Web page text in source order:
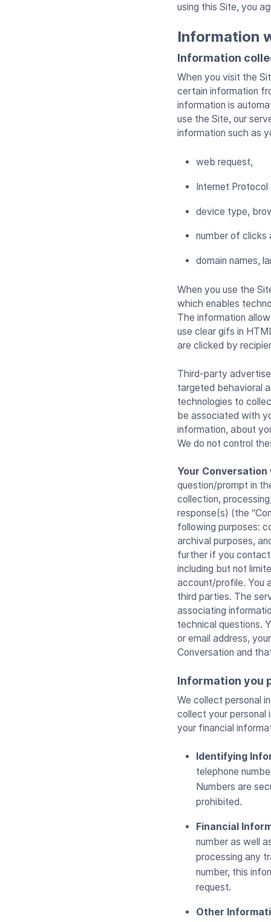
using this Site, you
Information
Information
When you visit the
certain information
information is
use the Site, our
information such as
web request,
Internet Protocol
device type,
number of clicks
domain names,
When you use the
which enables
The information
use clear gifs in
are clicked by
Third-party
targeted behavioral
technologies to
be associated with
information, about
We do not control
Your Conversation
question/prompt in
collection,
response(s) (the
following purposes:
archival purposes,
further if you contact
including but not
account/profile. You
third parties. The
associating
technical questions.
or email address,
Conversation and
Information you
We collect personal
collect your personal
your financial
Identifying
telephone
Numbers are
prohibited.
Financial
number as well
processing any
number, this
request.
Other